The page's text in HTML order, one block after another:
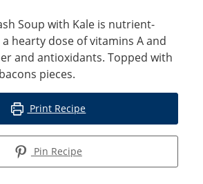
Soup with Kale is nutrient-
hearty dose of vitamins A and
and antioxidants. Topped with
pieces.
Print Recipe
Pin Recipe